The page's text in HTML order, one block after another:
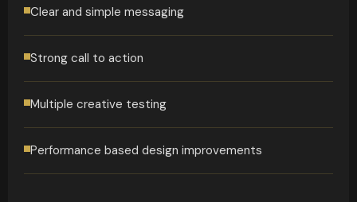
Clear and simple messaging
Strong call to action
Multiple creative testing
Performance based design improvements